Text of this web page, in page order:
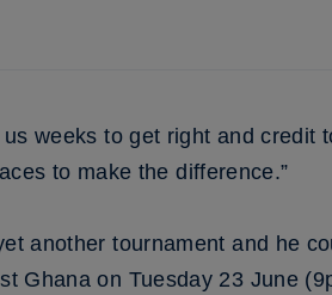
weeks to get right and credit
to make the difference.”
another tournament and he
Ghana on Tuesday 23 June